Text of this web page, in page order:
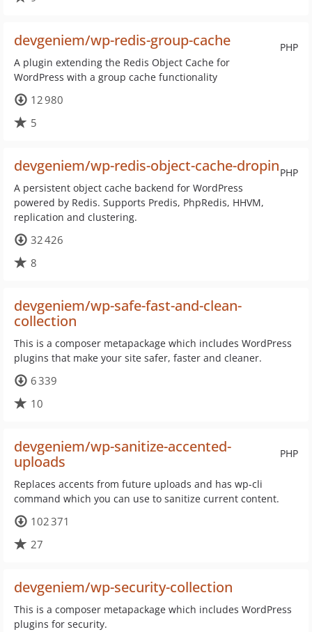
PHP
devgeniem/wp-redis-group-cache
A plugin extending the Redis Object Cache for
WordPress with a group cache functionality
12 980
5
PHP
devgeniem/wp-redis-object-cache-dropin
A persistent object cache backend for WordPress
powered by Redis. Supports Predis, PhpRedis, HHVM,
replication and clustering.
32 426
8
devgeniem/wp-safe-fast-and-clean-
collection
This is a composer metapackage which includes WordPress
plugins that make your site safer, faster and cleaner.
6 339
10
PHP
devgeniem/wp-sanitize-accented-
uploads
Replaces accents from future uploads and has wp-cli
command which you can use to sanitize current content.
102 371
27
devgeniem/wp-security-collection
This is a composer metapackage which includes WordPress
plugins for security.